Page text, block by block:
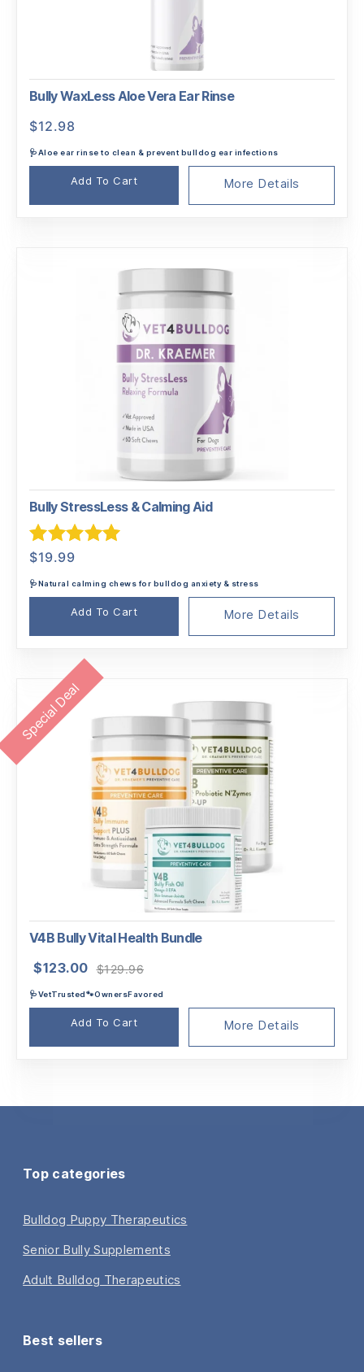
Bully WaxLess Aloe Vera Ear Rinse
$12.98
🩺Aloe ear rinse to clean & prevent bulldog ear infections
Add To Cart More Details
Bully StressLess & Calming Aid
Rated
$19.99
🩺Natural calming chews for bulldog anxiety & stress
Add To Cart More Details
Special Deal
V4B Bully Vital Health Bundle
$129.96
was:
$123.00
is:
🩺VetTrusted🐾OwnersFavored
Add To Cart More Details
Top categories
Bulldog Puppy Therapeutics
Senior Bully Supplements
Adult Bulldog Therapeutics
Best sellers